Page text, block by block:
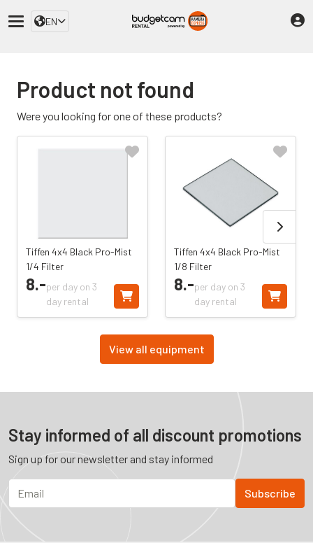
EN
Product not found
Were you looking for one of these products?
Tiffen 4x4 Black Pro-Mist
1/4 Filter
8.-per day on 3
day rental
Tiffen 4x4 Black Pro-Mist
1/8 Filter
8.-per day on 3
day rental
View all equipment
Stay informed of all discount promotions
Sign up for our newsletter and stay informed